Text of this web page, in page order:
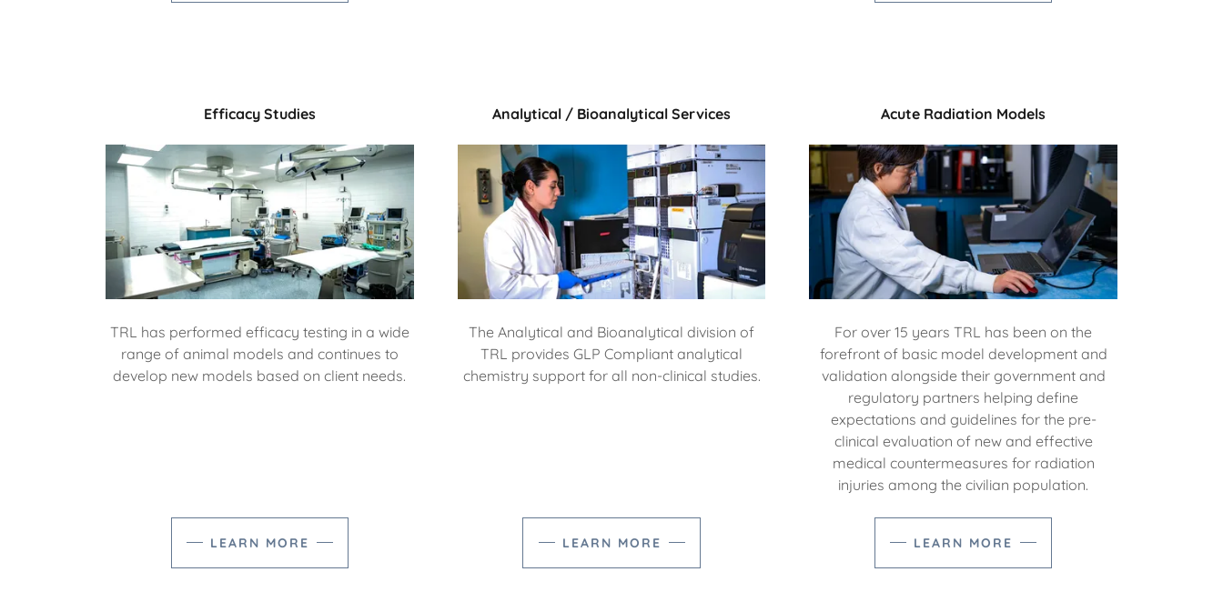
Efficacy Studies
TRL has performed efficacy testing in a wide
range of animal models and continues to
develop new models based on client needs.
LEARN MORE
Analytical / Bioanalytical Services
The Analytical and Bioanalytical division of
TRL provides GLP Compliant analytical
chemistry support for all non-clinical studies.
LEARN MORE
Acute Radiation Models
For over 15 years TRL has been on the
forefront of basic model development and
validation alongside their government and
regulatory partners helping define
expectations and guidelines for the pre-
clinical evaluation of new and effective
medical countermeasures for radiation
injuries among the civilian population.
LEARN MORE